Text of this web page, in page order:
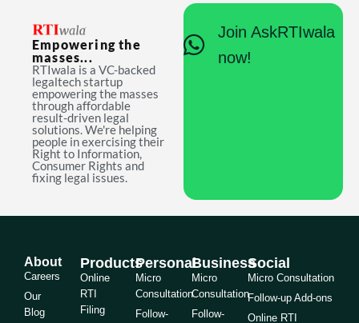
Empowering the
masses...
RTIwala is a VC-backed
legaltech startup
empowering the masses
through affordable
result-driven legal
solutions. We're helping
people in exercising their
Right to Information,
Consumer Rights and
fixing legal issues.
Join AskRTIwala
now!
About
Careers
Our
Blog
Products
Online
RTI
Filing
Personal
Micro
Consultation
Follow-
Business
Micro
Consultation
Follow-
Social
Micro Consultation
Follow-up Add-ons
Online RTI